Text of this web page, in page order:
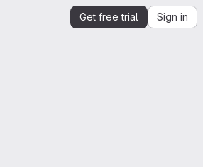
Get free trial Sign in